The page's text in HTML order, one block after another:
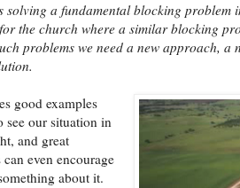
solving a fundamental blocking problem
the church where a similar blocking
problems we need a new approach, a
good examples
see our situation in
and great
can even encourage
about it.